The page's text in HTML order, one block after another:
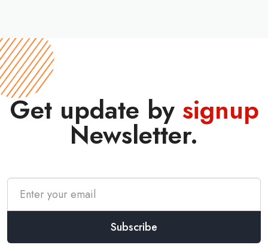
Get update by signup
Newsletter.